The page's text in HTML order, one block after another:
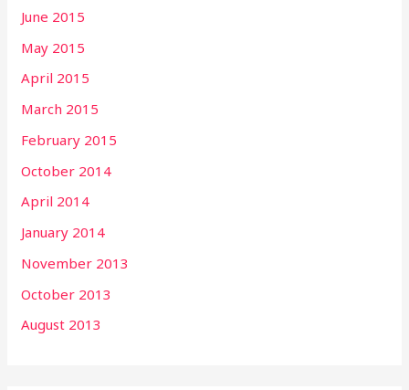
June 2015
May 2015
April 2015
March 2015
February 2015
October 2014
April 2014
January 2014
November 2013
October 2013
August 2013